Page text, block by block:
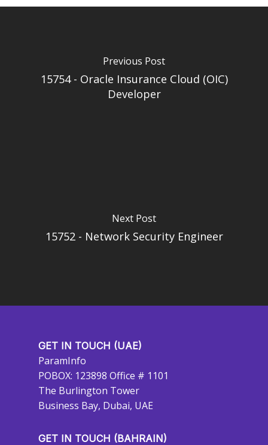
Previous Post
15754 - Oracle Insurance Cloud (OIC)
Developer
Next Post
15752 - Network Security Engineer
GET IN TOUCH (UAE)
ParamInfo
POBOX: 123898 Office # 1101
The Burlington Tower
Business Bay, Dubai, UAE
GET IN TOUCH (BAHRAIN)